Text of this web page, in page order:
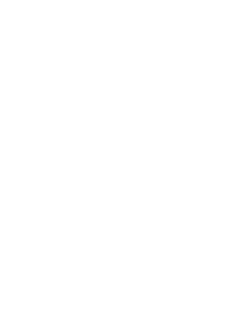
rated up to 400 A